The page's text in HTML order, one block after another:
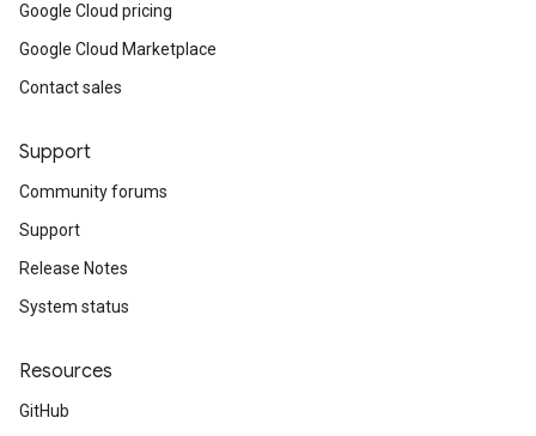
Google Cloud pricing
Google Cloud Marketplace
Contact sales
Support
Community forums
Support
Release Notes
System status
Resources
GitHub